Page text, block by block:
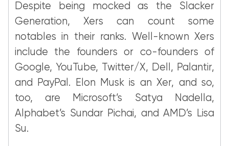
Despite being mocked as the Slacker
Generation, Xers can count some
notables in their ranks. Well-known Xers
include the founders or co-founders of
Google, YouTube, Twitter/X, Dell, Palantir,
and PayPal. Elon Musk is an Xer, and so,
too, are Microsoft’s Satya Nadella,
Alphabet’s Sundar Pichai, and AMD’s Lisa
Su.